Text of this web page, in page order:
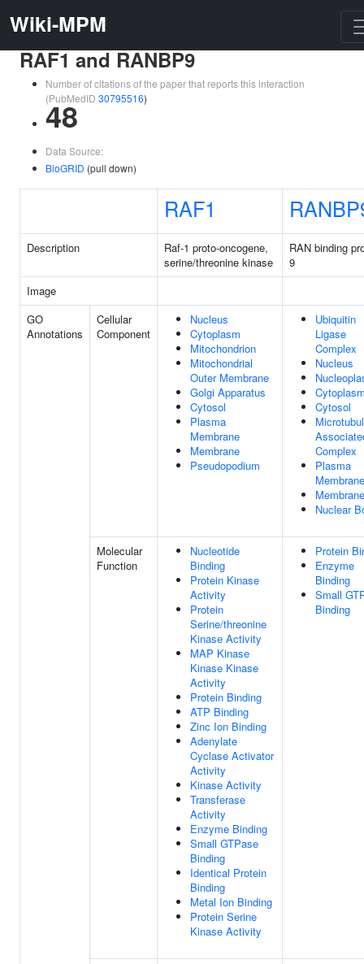
Wiki-MPM
RAF1 and RANBP9
Number of citations of the paper that reports this interaction
(PubMedID 30795516)
48
Data Source:
BioGRID (pull down)
RAF1
Description
Raf-1 proto-oncogene,
serine/threonine kinase
RAN binding
9
Image
GO
Annotations
Cellular
Component
Nucleus
Cytoplasm
Mitochondrion
Mitochondrial
Outer Membrane
Golgi Apparatus
Cytosol
Plasma
Membrane
Membrane
Pseudopodium
Ubiquitin
Ligase
Complex
Nucleus
Cytosol
Complex
Plasma
Membrane
Membrane
Nuclear
Molecular
Function
Nucleotide
Binding
Protein Kinase
Activity
Protein
Serine/threonine
Kinase Activity
MAP Kinase
Kinase Kinase
Activity
Protein Binding
ATP Binding
Zinc Ion Binding
Adenylate
Cyclase Activator
Activity
Kinase Activity
Transferase
Activity
Enzyme Binding
Small GTPase
Binding
Identical Protein
Binding
Metal Ion Binding
Protein Serine
Kinase Activity
Protein
Enzyme
Binding
Small
Binding